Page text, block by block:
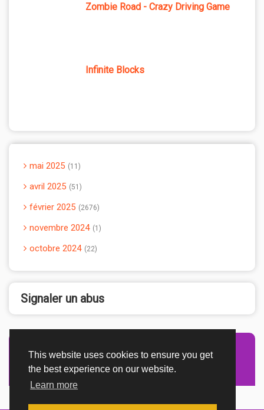
This website uses cookies to ensure you get
the best experience on our website.
Learn more
Zombie Road - Crazy Driving Game
Infinite Blocks
mai 2025 11
avril 2025 51
février 2025 2676
novembre 2024 1
octobre 2024 22
Signaler un abus
Advertisement Adsense